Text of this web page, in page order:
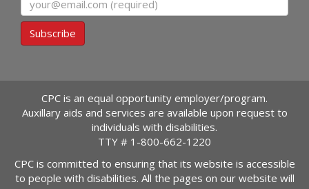
Subscribe
CPC is an equal opportunity employer/program.
Auxillary aids and services are available upon request to
individuals with disabilities.
TTY # 1-800-662-1220
CPC is committed to ensuring that its website is accessible
to people with disabilities. All the pages on our website will